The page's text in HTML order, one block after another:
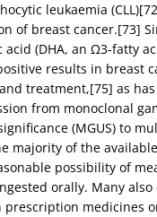
leukaemia
of breast cancer.[73]
acid (DHA, an Ω3-fatty
results in breast
treatment,[75] as
from monoclonal
(MGUS) to
majority of the
possibility of
orally. Many
medicines